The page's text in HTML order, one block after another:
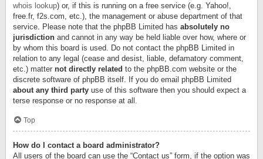
whois lookup) or, if this is running on a free service (e.g. Yahoo!,
free.fr, f2s.com, etc.), the management or abuse department of that
service. Please note that the phpBB Limited has absolutely no
jurisdiction and cannot in any way be held liable over how, where or
by whom this board is used. Do not contact the phpBB Limited in
relation to any legal (cease and desist, liable, defamatory comment,
etc.) matter not directly related to the phpBB.com website or the
discrete software of phpBB itself. If you do email phpBB Limited
about any third party use of this software then you should expect a
terse response or no response at all.
Top
How do I contact a board administrator?
All users of the board can use the “Contact us” form, if the option was